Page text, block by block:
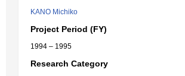
KANO Michiko
Project Period (FY)
1994 – 1995
Research Category